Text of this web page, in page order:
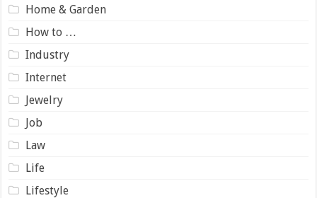
Home & Garden
How to …
Industry
Internet
Jewelry
Job
Law
Life
Lifestyle